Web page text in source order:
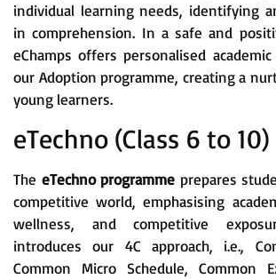
individual learning needs, identifying
in comprehension. In a safe and
eChamps offers personalised
our Adoption programme, creating a
young learners.
eTechno (Class 6 to 10)
The eTechno programme prepares
competitive world, emphasising
wellness, and competitive
introduces our 4C approach, i.e.,
Common Micro Schedule, Common